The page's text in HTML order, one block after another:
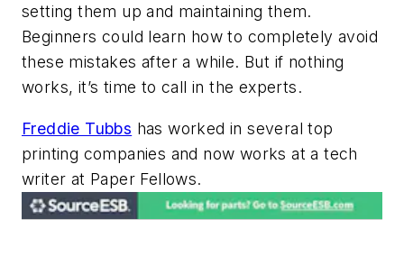
setting them up and maintaining them.
Beginners could learn how to completely avoid
these mistakes after a while. But if nothing
works, it’s time to call in the experts.
Freddie Tubbs has worked in several top
printing companies and now works at a tech
writer at Paper Fellows.